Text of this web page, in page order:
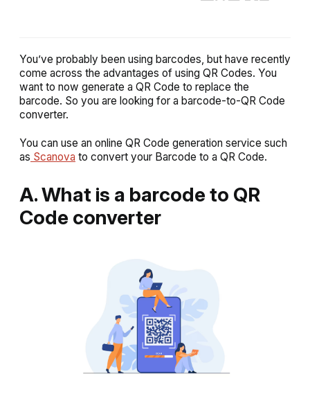
You’ve probably been using barcodes, but have recently
come across the advantages of using QR Codes. You
want to now generate a QR Code to replace the
barcode. So you are looking for a barcode-to-QR Code
converter.
You can use an online QR Code generation service such
as Scanova to convert your Barcode to a QR Code.
A. What is a barcode to QR
Code converter